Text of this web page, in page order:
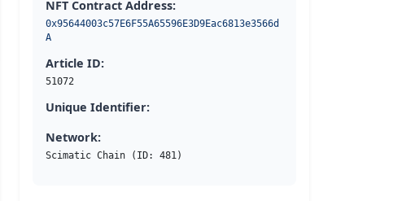
NFT Contract Address:
0x95644003c57E6F55A65596E3D9Eac6813e3566d
A
Article ID:
51072
Unique Identifier:
Network:
Scimatic Chain (ID: 481)